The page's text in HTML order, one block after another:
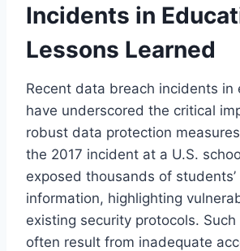
Incidents in
Lessons Learned
Recent data breach incidents in
have underscored the critical
robust data protection
the 2017 incident at a U.S.
exposed thousands of students’
information, highlighting
existing security protocols. Such
often result from inadequate